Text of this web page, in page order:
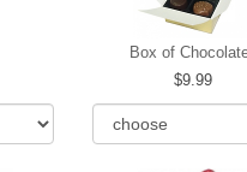
Box of
9.99